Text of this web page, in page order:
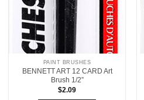
PAINT BRUSHES
BENNETT ART 12 CARD Art
Brush 1/2”
$2.09